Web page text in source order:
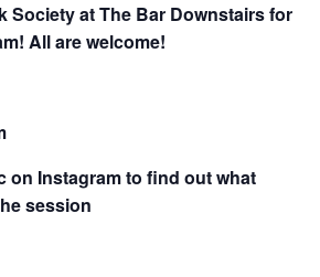
Society at The Bar Downstairs for
All are welcome!
on Instagram to find out what
session